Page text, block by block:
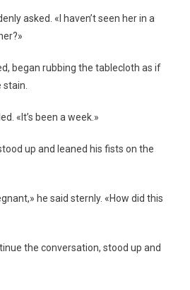
asked. «I haven’t seen her in a
began rubbing the tablecloth as if
«It’s been a week.»
up and leaned his fists on the
he said sternly. «How did this
the conversation, stood up and